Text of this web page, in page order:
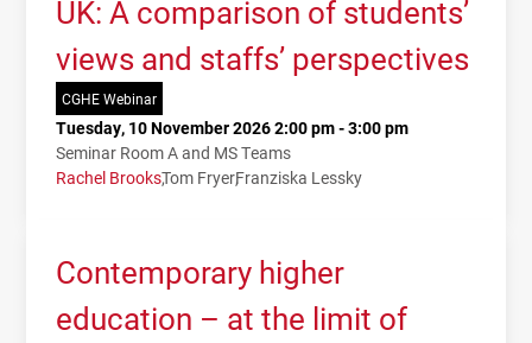
UK: A comparison of students’
views and staffs’ perspectives
CGHE Webinar
Tuesday, 10 November 2026 2:00 pm - 3:00 pm
Seminar Room A and MS Teams
Rachel BrooksTom FryerFranziska Lessky
Contemporary higher
education – at the limit of